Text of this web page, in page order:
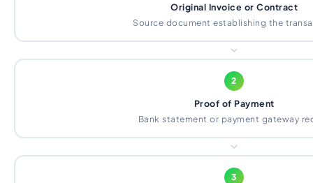
Original Invoice or Contract
Source document establishing the
2
Proof of Payment
Bank statement or payment gateway
3